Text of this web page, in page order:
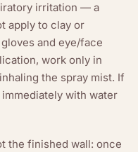
irritation — a
apply to clay or
and eye/face
work only in
the spray mist. If
with water
the finished wall: once